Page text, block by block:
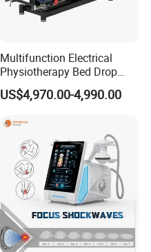
Multifunction Electrical
Physiotherapy Bed Drop
Osteopathic Chiropractic
Table
US$4,970.00-4,990.00